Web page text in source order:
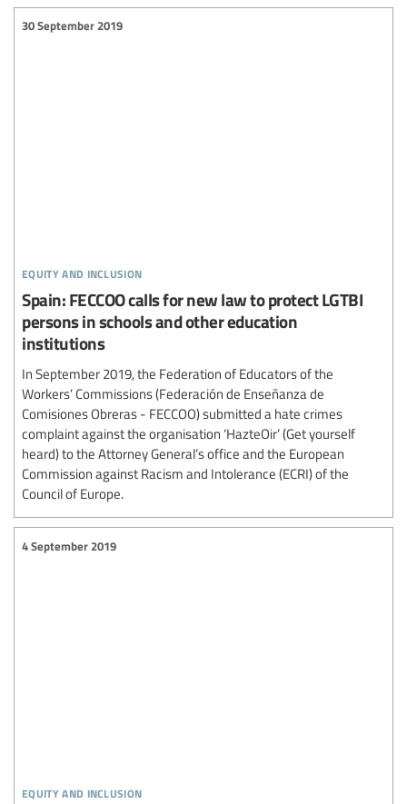
equity and inclusion
30 September 2019
Spain: FECCOO calls for new law to protect LGTBI
persons in schools and other education
institutions
In September 2019, the Federation of Educators of the
Workers’ Commissions (Federación de Enseñanza de
Comisiones Obreras - FECCOO) submitted a hate crimes
complaint against the organisation ‘HazteOir’ (Get yourself
heard) to the Attorney General’s office and the European
Commission against Racism and Intolerance (ECRI) of the
Council of Europe.
equity and inclusion
4 September 2019